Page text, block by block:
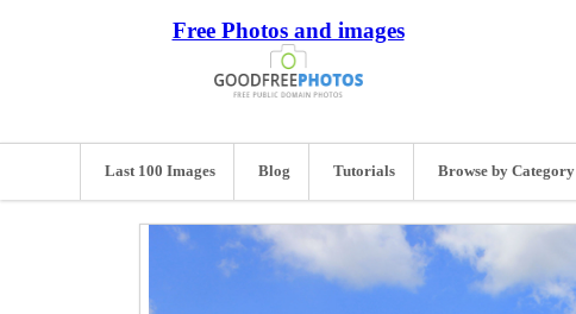
Free Photos and images
Last 100 Images Blog Tutorials Browse by Category